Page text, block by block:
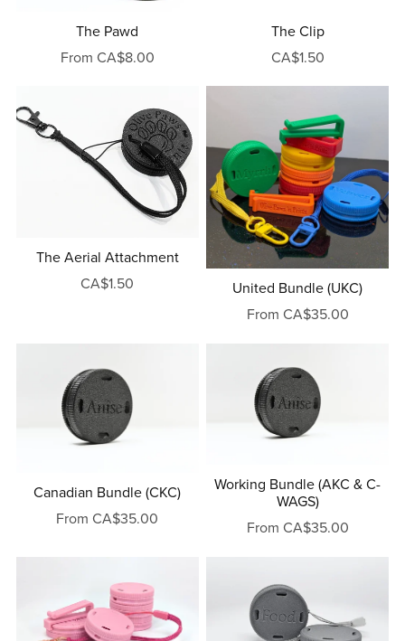
The Pawd
From CA$8.00
The Clip
CA$1.50
The Aerial Attachment
CA$1.50
United Bundle (UKC)
From CA$35.00
Canadian Bundle (CKC)
From CA$35.00
Working Bundle (AKC & C-
WAGS)
From CA$35.00